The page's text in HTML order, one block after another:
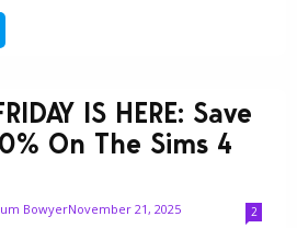
IS HERE: Save
On The Sims 4
BowyerNovember 21, 2025 2